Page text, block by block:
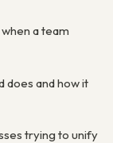
a team
does and how it
trying to unify